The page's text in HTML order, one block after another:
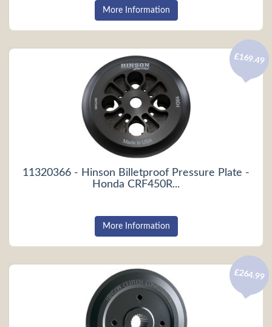
More Information
11320366 - Hinson Billetproof Pressure Plate -
Honda CRF450R...
£169.49
More Information
£264.99